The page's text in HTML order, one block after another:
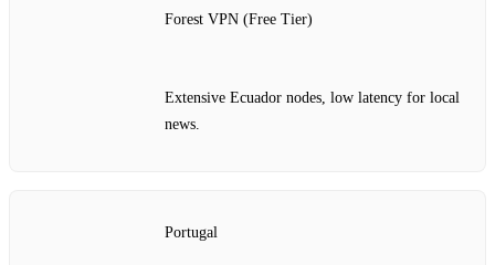
Forest VPN (Free Tier)
Extensive Ecuador nodes, low latency for local
news.
Portugal